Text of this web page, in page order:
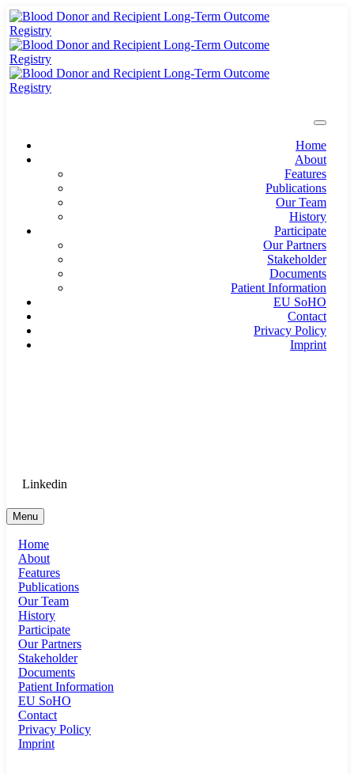
Home
About
Features
Publications
Our Team
History
Participate
Our Partners
Stakeholder
Documents
Patient Information
EU SoHO
Contact
Privacy Policy
Imprint
Linkedin
Menu
Home
About
Features
Publications
Our Team
History
Participate
Our Partners
Stakeholder
Documents
Patient Information
EU SoHO
Contact
Privacy Policy
Imprint